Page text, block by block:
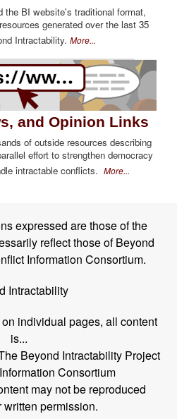
the BI website's traditional format,
generated over the last 35
Intractability. More...
and Opinion Links
of outside resources describing
effort to strengthen democracy
intractable conflicts. More...
expressed are those of the
reflect those of Beyond
Information Consortium.
Intractability
individual pages, all content
is...
Beyond Intractability Project
Consortium
may not be reproduced
permission.